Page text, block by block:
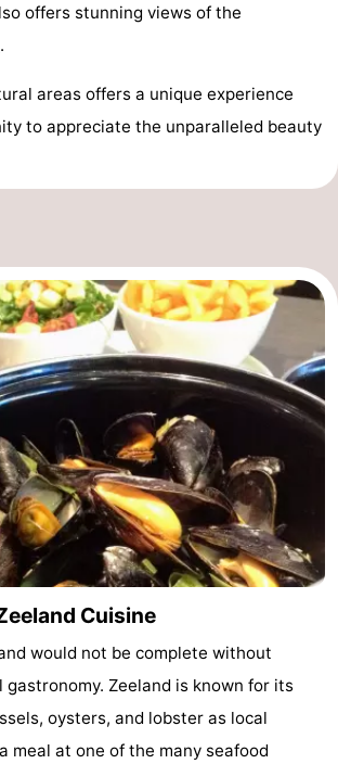
offers stunning views of the
.
areas offers a unique experience
to appreciate the unparalleled beauty
Cuisine
would not be complete without
gastronomy. Zeeland is known for its
oysters, and lobster as local
meal at one of the many seafood